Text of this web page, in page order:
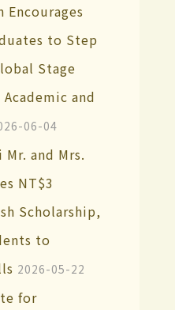
Encourages
to Step
Stage
and
06-04
and Mrs.
NT$3
Scholarship,
to
2026-05-22
for